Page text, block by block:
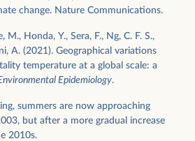
change. Nature Communications.
M., Honda, Y., Sera, F., Ng, C. F. S.,
A. (2021). Geographical variations
temperature at a global scale: a
Epidemiology.
summers are now approaching
but after a more gradual increase
2010s.